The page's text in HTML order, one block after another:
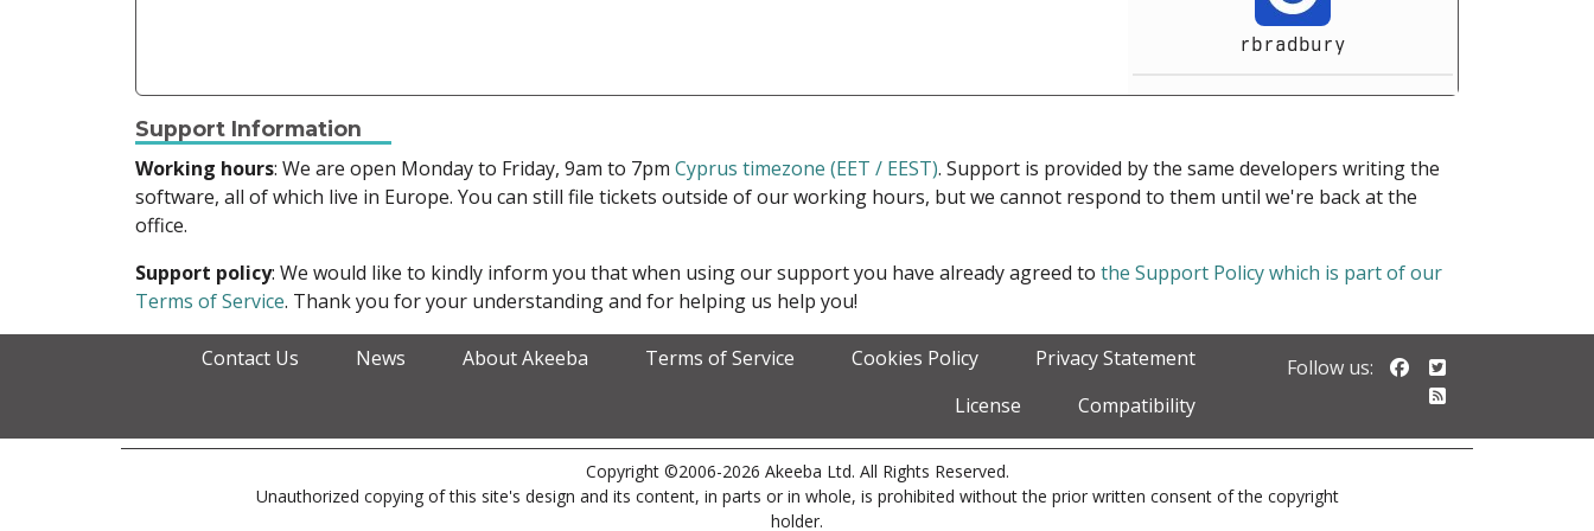
rbradbury
Support Information
Working hours: We are open Monday to Friday, 9am to 7pm Cyprus timezone (EET / EEST). Support is provided by the same developers writing the
software, all of which live in Europe. You can still file tickets outside of our working hours, but we cannot respond to them until we're back at the
office.
Support policy: We would like to kindly inform you that when using our support you have already agreed to the Support Policy which is part of our
Terms of Service. Thank you for your understanding and for helping us help you!
Contact Us News About Akeeba Terms of Service Cookies Policy
Privacy Statement
License
Compatibility
Follow us: Follow us on
Copyright ©2006-2026 Akeeba Ltd. All Rights Reserved.
Unauthorized copying of this site's design and its content, in parts or in whole, is prohibited without the prior written consent of the copyright
holder.